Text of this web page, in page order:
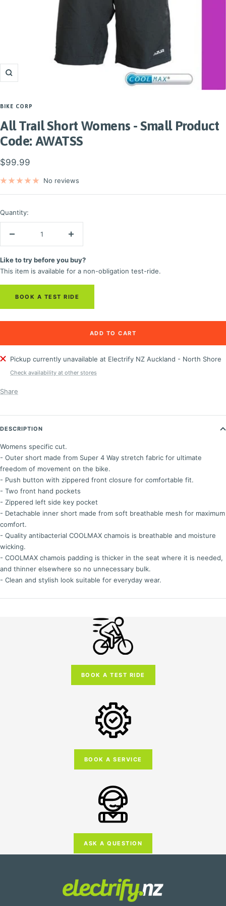
Zoom
BIKE CORP
All Trail Short Womens - Small Product
Code: AWATSS
Sale
price
$99.99
No reviews
Quantity:
Increase
Like to try before you buy?
This item is available for a non-obligation test-ride.
BOOK A TEST RIDE
ADD TO CART
Pickup currently unavailable at Electrify NZ Auckland - North Shore
Check availability at other stores
Share
DESCRIPTION
Womens specific cut.
- Outer short made from Super 4 Way stretch fabric for ultimate
freedom of movement on the bike.
- Push button with zippered front closure for comfortable fit.
- Two front hand pockets
- Zippered left side key pocket
- Detachable inner short made from soft breathable mesh for maximum
comfort.
- Quality antibacterial COOLMAX chamois is breathable and moisture
wicking.
- COOLMAX chamois padding is thicker in the seat where it is needed,
and thinner elsewhere so no unnecessary bulk.
- Clean and stylish look suitable for everyday wear.
BOOK A TEST RIDE
BOOK A SERVICE
ASK A QUESTION